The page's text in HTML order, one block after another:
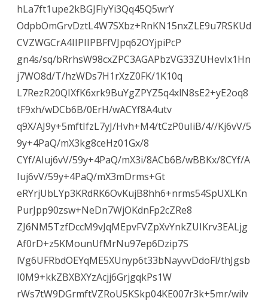
hLa7ft1upe2kBGJFIyYi3Qq45Q5wrY
OdpbOmGrvDztL4W7SXbz+RnKN15nxZLE9u7RSKUd
CVZWGCrA4IIPIIPBFfVJpq62OYjpiPcP
gn4s/sq/bRrhsW98cxZPC3AGAPbzVG33ZUHevIx1Hn
j7WO8d/T/hzWDs7H1rXzZ0FK/1K10q
L7RezR20QIXfK6xrk9BuYgZPYZ5q4xlN8sE2+yE2oq8
tF9xh/wDCb6B/0ErH/wACYf8A4utv
q9X/AJ9y+5mftIfzL7yJ/Hvh+M4/tCzP0uIiB/4//Kj6vV/5
9y+4PaQ/mX3kg8ceHz01Gx/8
CYf/AIuj6vV/59y+4PaQ/mX3i/8ACb6B/wBBKx/8CYf/A
Iuj6vV/59y+4PaQ/mX3mDrms+Gt
eRYrjUbLYp3KRdRK6OvKujB8hh6+nrms54SpUXLKn
PurJpp90zsw+NeDn7WjOKdnFp2cZRe8
ZJ6NM5TzfDccM9vJqMEpvFVZpXvYnkZUIKrv3EALjg
Af0rD+z5KMounUfMrNu97ep6Dzip7S
lVg6UFRbdOEYqME5XUnyp6t33bNayvvDdoFl/thJgsb
I0M9+kkZBXBXYzAcjj6GrjgqkPs1W
rWs7tW9DGrmftVZRoU5KSkp04KE007r3k+5mr/wilv